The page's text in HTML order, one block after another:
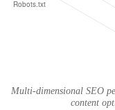
Multi-dimensional SEO
content